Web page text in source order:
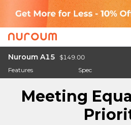
Meeting
Nuroum A15 $149.00
Features
Spec